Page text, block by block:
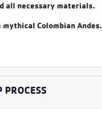
all necessary materials.
Colombian Andes.
PROCESS